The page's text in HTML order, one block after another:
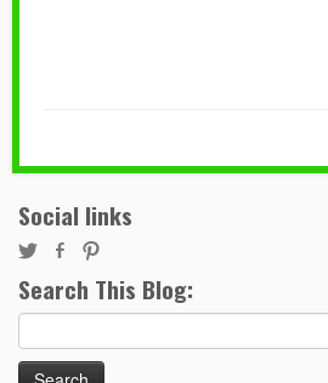
Social links
Search This Blog:
for: